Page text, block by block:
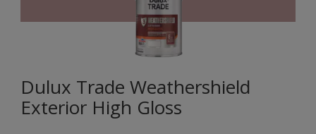
Dulux Trade Weathershield
Exterior High Gloss